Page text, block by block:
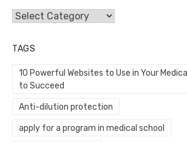
Categories
TAGS
10 Powerful Websites to Use in Your
to Succeed
Anti-dilution protection
apply for a program in medical school